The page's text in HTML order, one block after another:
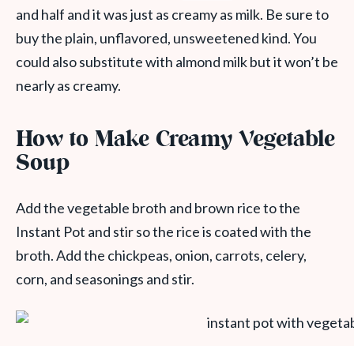
and half and it was just as creamy as milk. Be sure to
buy the plain, unflavored, unsweetened kind. You
could also substitute with almond milk but it won’t be
nearly as creamy.
How to Make Creamy Vegetable
Soup
Add the vegetable broth and brown rice to the
Instant Pot and stir so the rice is coated with the
broth. Add the chickpeas, onion, carrots, celery,
corn, and seasonings and stir.